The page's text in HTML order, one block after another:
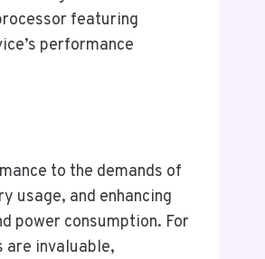
featuring
performance
to the demands of
usage, and enhancing
power consumption. For
are invaluable,